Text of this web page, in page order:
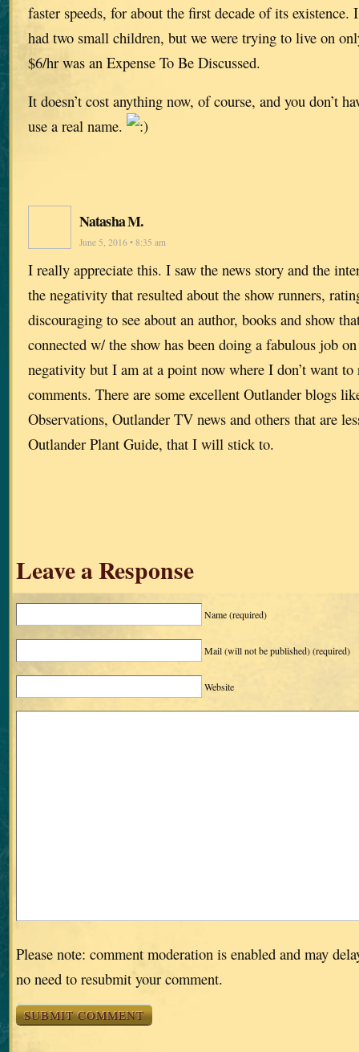
faster speeds, for about the first decade of its
had two small children, but we were trying to live on
$6/hr was an Expense To Be Discussed.
It doesn’t cost anything now, of course, and you don’t
use a real name.
Natasha M.
June 5, 2016 • 8:35 am
I really appreciate this. I saw the news story and the
the negativity that resulted about the show runners,
discouraging to see about an author, books and show
connected w/ the show has been doing a fabulous job
negativity but I am at a point now where I don’t want to
comments. There are some excellent Outlander blogs
Observations, Outlander TV news and others that are
Outlander Plant Guide, that I will stick to.
Leave a Response
Name(required)
Mail (will not be published)(required)
Website
Please note: comment moderation is enabled and may
no need to resubmit your comment.